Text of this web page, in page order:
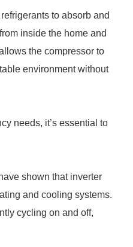
to absorb and
inside the home and
the compressor to
environment without
needs, it’s essential to
shown that inverter
and cooling systems.
cycling on and off,